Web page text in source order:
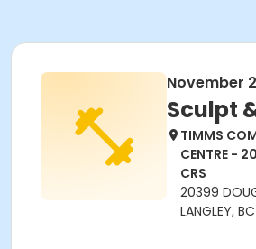
November
Sculpt
TIMMS
CENTRE -
CRS
20399
LANGLEY,